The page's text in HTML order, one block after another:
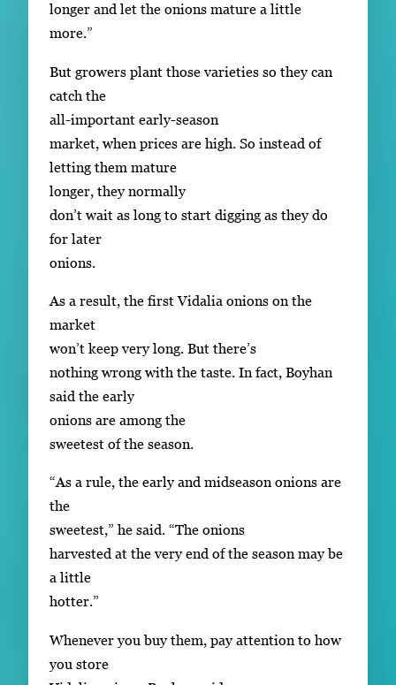
longer and let the onions mature a little
more.”
But growers plant those varieties so they can
catch the
all-important early-season
market, when prices are high. So instead of
letting them mature
longer, they normally
don’t wait as long to start digging as they do
for later
onions.
As a result, the first Vidalia onions on the
market
won’t keep very long. But there’s
nothing wrong with the taste. In fact, Boyhan
said the early
onions are among the
sweetest of the season.
“As a rule, the early and midseason onions are
the
sweetest,” he said. “The onions
harvested at the very end of the season may be
a little
hotter.”
Whenever you buy them, pay attention to how
you store